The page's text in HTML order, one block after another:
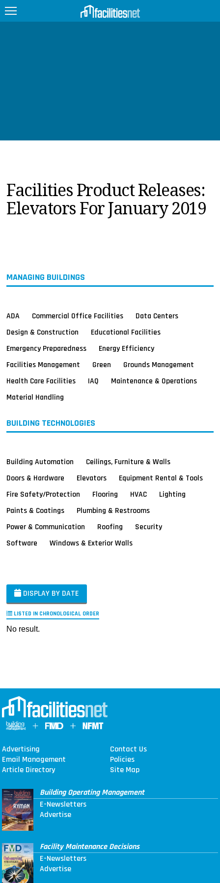
PRODUCTS
EDUCATION
UPCOMING
Facilities Product Releases:
Elevators For January 2019
MANAGING BUILDINGS
ADA Commercial Office Facilities
Data Centers
Design & Construction
Educational Facilities
Emergency Preparedness
Energy Efficiency
Facilities Management
Green
Grounds Management
Health Care Facilities
IAQ
Maintenance & Operations
Material Handling
BUILDING TECHNOLOGIES
Building Automation
Ceilings, Furniture & Walls
Doors & Hardware
Elevators
Equipment Rental & Tools
Fire Safety/Protection
Flooring HVAC
Lighting
Paints & Coatings
Plumbing & Restrooms
Power & Communication
Roofing
Security
Software
Windows & Exterior Walls
DISPLAY BY DATE
LISTED IN CHRONOLOGICAL ORDER
No result.
Advertising
Contact Us
Email Management
Policies
Article Directory
Site Map
Building Operating Management
E-Newsletters
Advertise
Facility Maintenance Decisions
E-Newsletters
Advertise